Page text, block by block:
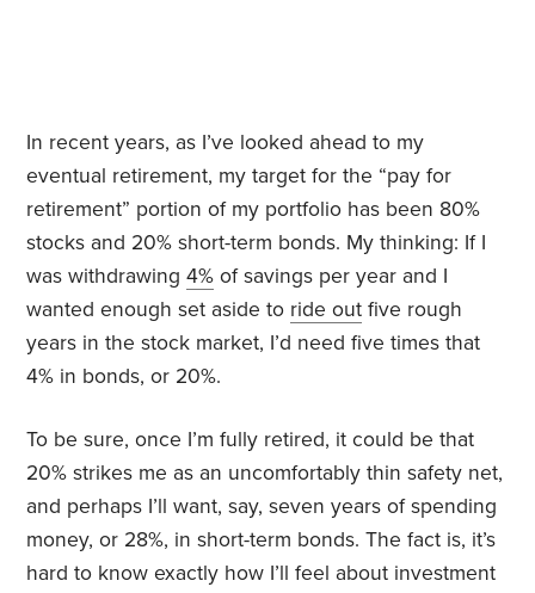
In recent years, as I’ve looked ahead to my
eventual retirement, my target for the “pay for
retirement” portion of my portfolio has been 80%
stocks and 20% short-term bonds. My thinking: If I
was withdrawing4% of savings per year and I
wanted enough set aside to ride out five rough
years in the stock market, I’d need five times that
4% in bonds, or 20%.
To be sure, once I’m fully retired, it could be that
20% strikes me as an uncomfortably thin safety net,
and perhaps I’ll want, say, seven years of spending
money, or 28%, in short-term bonds. The fact is, it’s
hard to know exactly how I’ll feel about investment